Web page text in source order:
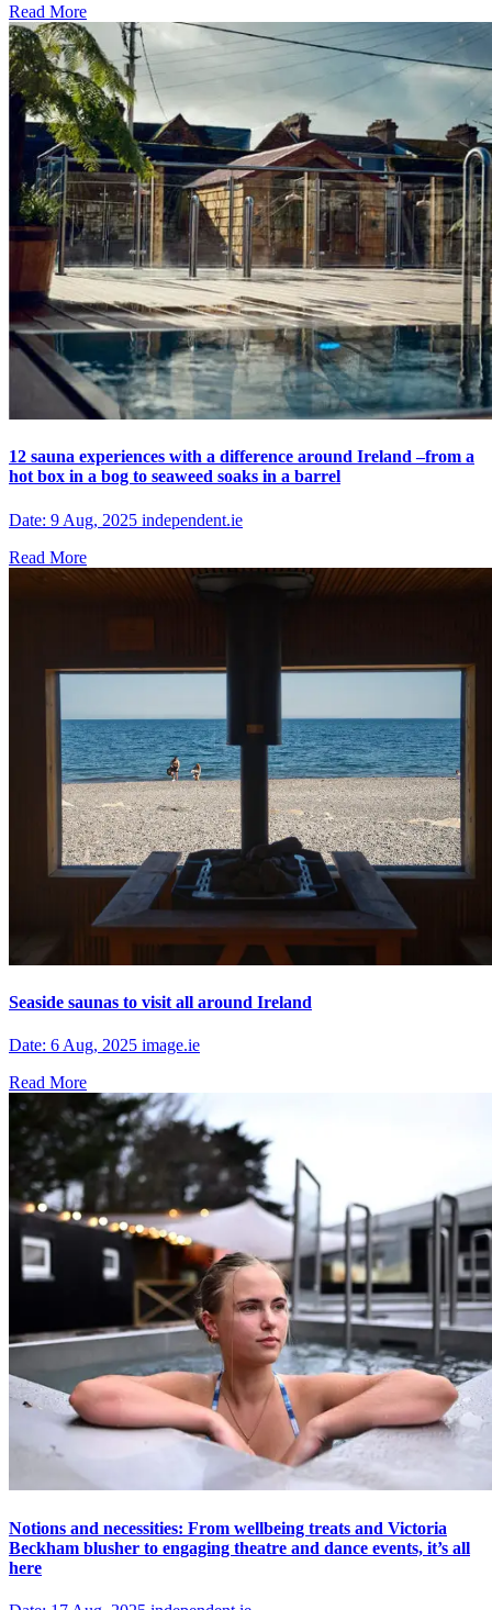
Read More
12 sauna experiences with a difference around Ireland –from a
hot box in a bog to seaweed soaks in a barrel
Date: 9 Aug, 2025 independent.ie
Read More
Seaside saunas to visit all around Ireland
Date: 6 Aug, 2025 image.ie
Read More
Notions and necessities: From wellbeing treats and Victoria
Beckham blusher to engaging theatre and dance events, it’s all
here